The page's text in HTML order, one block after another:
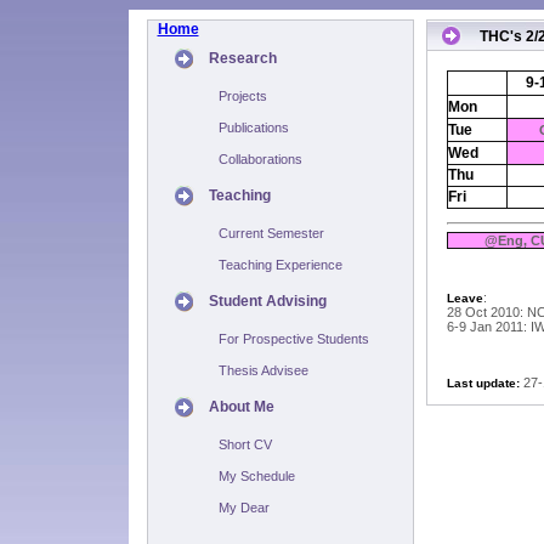
Home
Research
Projects
Publications
Collaborations
Teaching
Current Semester
Teaching Experience
Student Advising
For Prospective Students
Thesis Advisee
About Me
Short CV
My Schedule
My Dear
THC's 2/
9-
Mon
Tue
Wed
Thu
Fri
@Eng,
Leave:
28 Oct 2010:
6-9 Jan 2011:
Last update:27-